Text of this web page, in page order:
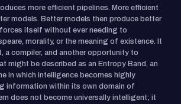
more efficient pipelines. More efficient
models. Better models then produce better
itself without ever needing to
morality, or the meaning of existence. It
a compiler, and another opportunity to
might be described as an Entropy Band, an
in which intelligence becomes highly
information within its own domain of
does not become universally intelligent; it